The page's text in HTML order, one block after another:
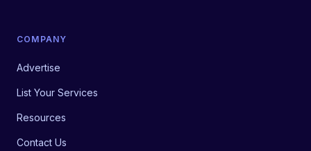
COMPANY
Advertise
List Your Services
Resources
Contact Us